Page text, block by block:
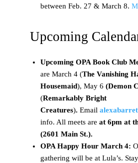
between Feb. 27 & March 8.
Upcoming
Upcoming OPA Book Club
are March 4 (The Vanishing
Housemaid), May 6 (Demon
(Remarkably Bright
Creatures). Email
info. All meets are at 6pm at
(2601 Main St.).
OPA Happy Hour March 4:
gathering will be at Lula’s.